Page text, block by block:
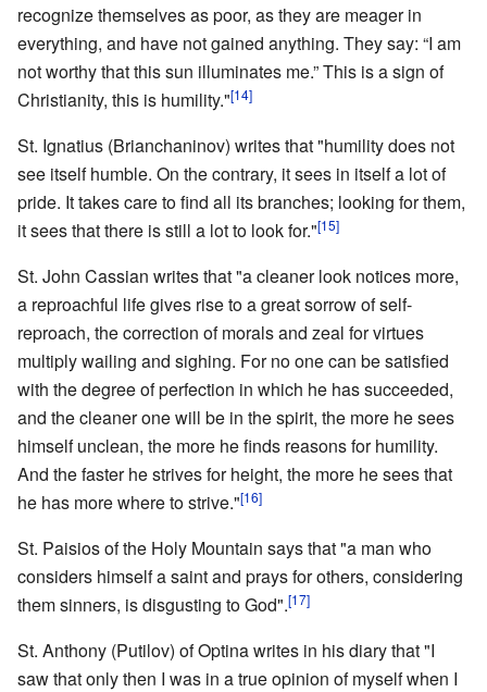
recognize themselves as poor, as they are meager in
everything, and have not gained anything. They say: “I am
not worthy that this sun illuminates me.” This is a sign of
Christianity, this is humility."[14]
St. Ignatius (Brianchaninov) writes that "humility does not
see itself humble. On the contrary, it sees in itself a lot of
pride. It takes care to find all its branches; looking for them,
it sees that there is still a lot to look for."[15]
St. John Cassian writes that "a cleaner look notices more,
a reproachful life gives rise to a great sorrow of self-
reproach, the correction of morals and zeal for virtues
multiply wailing and sighing. For no one can be satisfied
with the degree of perfection in which he has succeeded,
and the cleaner one will be in the spirit, the more he sees
himself unclean, the more he finds reasons for humility.
And the faster he strives for height, the more he sees that
he has more where to strive."[16]
St. Paisios of the Holy Mountain says that "a man who
considers himself a saint and prays for others, considering
them sinners, is disgusting to God".[17]
St. Anthony (Putilov) of Optina writes in his diary that "I
saw that only then I was in a true opinion of myself when I